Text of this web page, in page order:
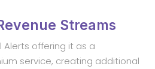
Streams
Alerts offering it as a
service, creating additional